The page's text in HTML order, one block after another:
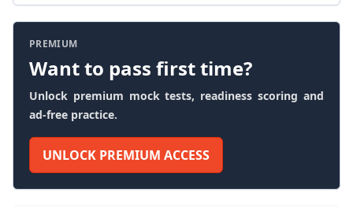
PREMIUM
Want to pass first time?
Unlock premium mock tests, readiness scoring and
ad-free practice.
UNLOCK PREMIUM ACCESS